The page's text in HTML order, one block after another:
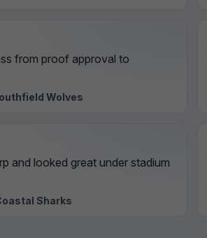
from proof approval to
Wolves
and looked great under stadium
Sharks